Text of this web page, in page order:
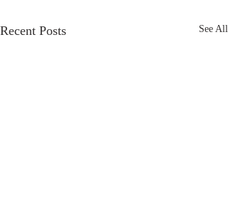
Recent Posts See All